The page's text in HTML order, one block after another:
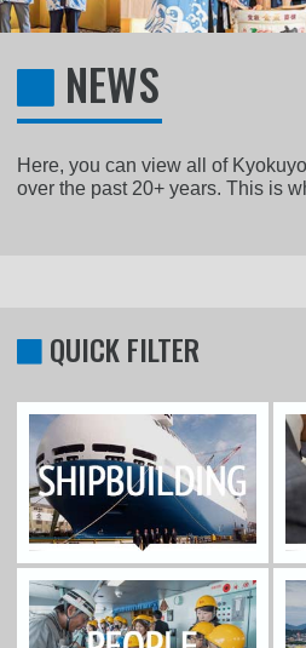
NEWS
Here, you can view all of
over the past 20+ years. This is
QUICK FILTER